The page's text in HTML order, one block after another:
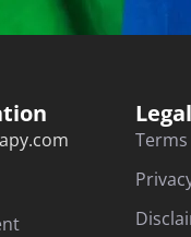
Terms